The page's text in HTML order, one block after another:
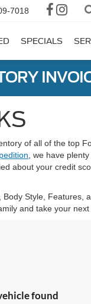
7018
SPECIALS
of all of the top
, we have
about your credit
Style, Features,
and take your
found